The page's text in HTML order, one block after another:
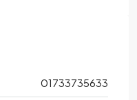
01733735633